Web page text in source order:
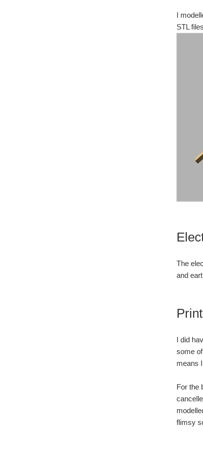
I
STL
The
and
I did
some
means
For the
flimsy